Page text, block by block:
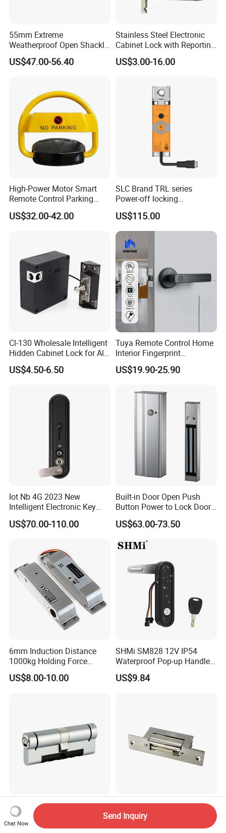
55mm Extreme
Weatherproof Open Shackle
Security Electronic Padlock
US$47.00-56.40
Stainless Steel Electronic
Cabinet Lock with Reporting
for Electronic Lockers
US$3.00-16.00
High-Power Motor Smart
Remote Control Parking
Lock
US$32.00-42.00
SLC Brand TRL series
Power-off locking
professional safety
protection lock
US$115.00
Cl-130 Wholesale Intelligent
Hidden Cabinet Lock for All
Kinds of Cabinets
US$4.50-6.50
Tuya Remote Control Home
Interior Fingerprint
Electronic Smart Home
Digital Door Lock
US$19.90-25.90
Iot Nb 4G 2023 New
Intelligent Electronic Key
Management System
Cabinet Lock
US$70.00-110.00
Built-in Door Open Push
Button Power to Lock Door
Handle Magnetic Stripe
Door Lock
US$63.00-73.50
6mm Induction Distance
1000kg Holding Force
Surface Mounted Electric
Bolt Fail Safe W/Signal
US$8.00-10.00
SHMi SM828 12V IP54
Waterproof Pop-up Handle
Electric Cabinet Lock for
Outdoor Boxes
US$9.84
High Security Europrofile
Double Cylinder 80mm
Smart Lock with Adjustable
DC12V European Standard
Adjust Lock-Tongue Fail-
Unlocked Electric Strike with
Chat Now
Send Inquiry